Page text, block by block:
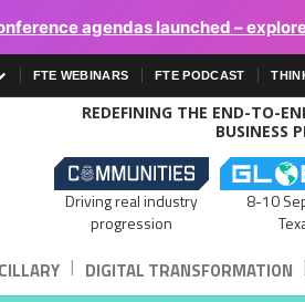
agendas launched –
FTE WEBINARS FTE PODCAST
REDEFINING THE END-TO-
BUSINESS
Driving real industry
progression
8-10
| DIGITAL TRANSFORMATION